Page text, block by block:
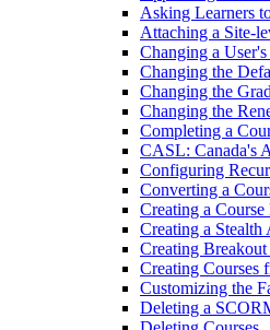
Asking Learners
Attaching a Site-
Changing a
Changing the
Changing the
Changing the
Completing a
CASL: Canada's
Configuring
Converting a
Creating a
Creating a
Creating
Creating Courses
Customizing the
Deleting a